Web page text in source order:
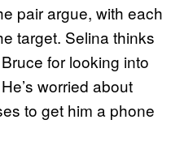
pair argue, with each
target. Selina thinks
for looking into
worried about
to get him a phone